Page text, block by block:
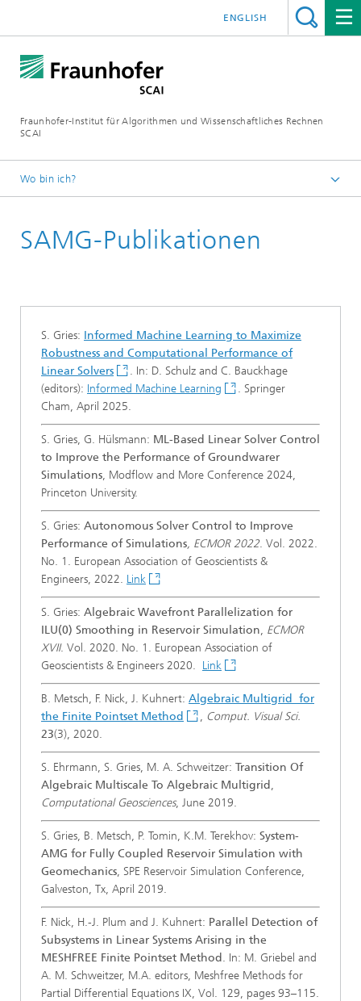
Fraunhofer-Institut für Algorithmen und Wissenschaftliches Rechnen
SCAI
ENGLISH
Wo bin ich?
Geschäftsfelder
SAMG
SAMG-Publikationen
S. Gries: Informed Machine Learning to Maximize
Robustness and Computational Performance of
Linear Solvers
. In: D. Schulz and C. Bauckhage
(editors): Informed Machine Learning
. Springer
Cham, April 2025.
S. Gries, G. Hülsmann: ML-Based Linear Solver Control
to Improve the Performance of Groundwarer
Simulations, Modflow and More Conference 2024,
Princeton University.
S. Gries: Autonomous Solver Control to Improve
Performance of Simulations, ECMOR 2022. Vol. 2022.
No. 1. European Association of Geoscientists &
Engineers, 2022. Link
S. Gries: Algebraic Wavefront Parallelization for
ILU(0) Smoothing in Reservoir Simulation, ECMOR
XVII. Vol. 2020. No. 1. European Association of
Geoscientists & Engineers 2020. Link
B. Metsch, F. Nick, J. Kuhnert: Algebraic Multigrid for
the Finite Pointset Method
, Comput. Visual Sci.
23(3), 2020.
S. Ehrmann, S. Gries, M. A. Schweitzer: Transition Of
Algebraic Multiscale To Algebraic Multigrid,
Computational Geosciences, June 2019.
S. Gries, B. Metsch, P. Tomin, K.M. Terekhov: System-
AMG for Fully Coupled Reservoir Simulation with
Geomechanics, SPE Reservoir Simulation Conference,
Galveston, Tx, April 2019.
F. Nick, H.-J. Plum and J. Kuhnert: Parallel Detection of
Subsystems in Linear Systems Arising in the
MESHFREE Finite Pointset Method. In: M. Griebel and
A. M. Schweitzer, M.A. editors, Meshfree Methods for
Partial Differential Equations IX, Vol. 129, pages 93–115.